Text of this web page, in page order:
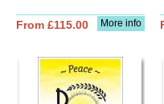
More info
From £115.00